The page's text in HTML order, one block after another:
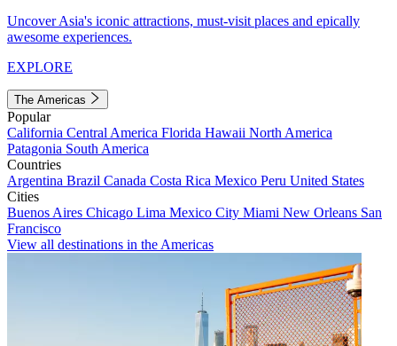
Uncover Asia's iconic attractions, must-visit places and epically
awesome experiences.
EXPLORE
The Americas
Popular
California Central America Florida Hawaii North America
Patagonia South America
Countries
Argentina Brazil Canada Costa Rica Mexico Peru United States
Cities
Buenos Aires Chicago Lima Mexico City Miami New Orleans San
Francisco
View all destinations in the Americas